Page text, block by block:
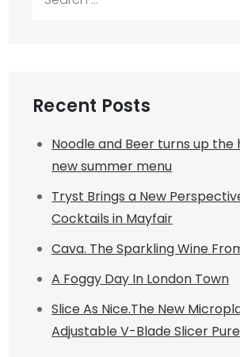
Recent Posts
Noodle and Beer turns up the
new summer menu
Tryst Brings a New
Cocktails in Mayfair
Cava. The Sparkling Wine
A Foggy Day In London Town
Slice As Nice.The New
Adjustable V-Blade Slicer